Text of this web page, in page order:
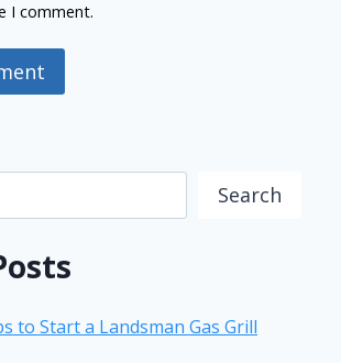
I comment.
Search
to Start a Landsman Gas Grill